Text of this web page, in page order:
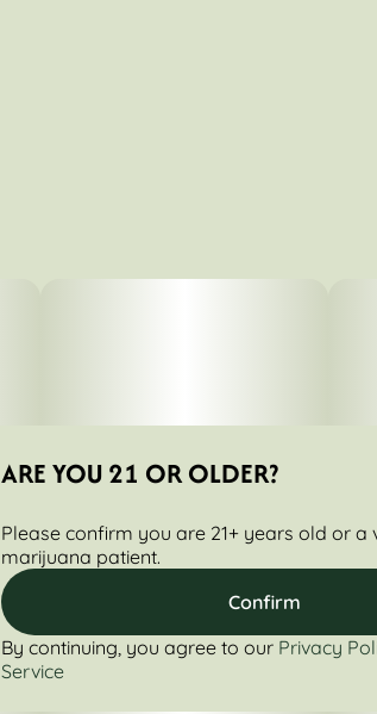
ARE YOU 21 OR OLDER?
Please confirm you are 21+ years old or a
marijuana patient.
Confirm
By continuing, you agree to our Privacy
Service